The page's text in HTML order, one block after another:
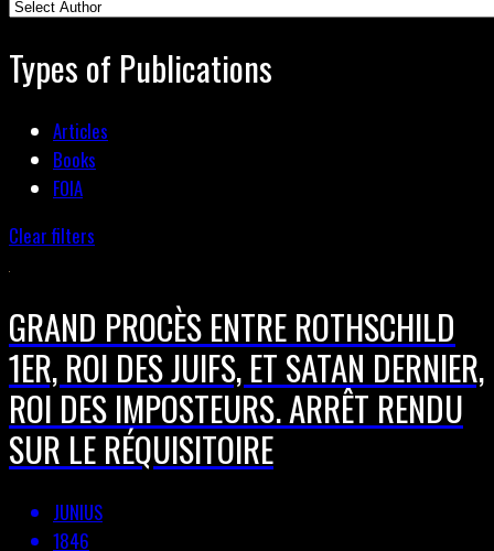
Types of Publications
Articles
Books
FOIA
Clear filters
GRAND PROCÈS ENTRE ROTHSCHILD
1ER, ROI DES JUIFS, ET SATAN DERNIER,
ROI DES IMPOSTEURS. ARRÊT RENDU
SUR LE RÉQUISITOIRE
JUNIUS
1846